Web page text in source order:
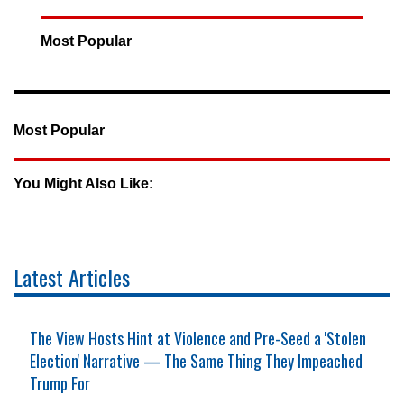
Most Popular
Most Popular
You Might Also Like:
Latest Articles
The View Hosts Hint at Violence and Pre-Seed a 'Stolen
Election' Narrative — The Same Thing They Impeached
Trump For